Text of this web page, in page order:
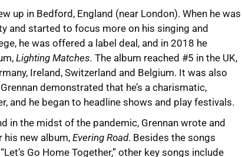
up in Bedford, England (near London). When he was
and started to focus more on his singing and
he was offered a label deal, and in 2018 he
Lighting Matches. The album reached #5 in the UK,
Ireland, Switzerland and Belgium. It was also
demonstrated that he’s a charismatic,
and he began to headline shows and play festivals.
in the midst of the pandemic, Grennan wrote and
new album, Evering Road. Besides the songs
Go Home Together,” other key songs include